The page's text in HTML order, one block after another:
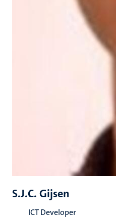
S.J.C. Gijsen
ICT Developer